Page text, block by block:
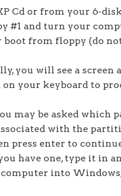
Cd or from your 6-
#1 and turn your
boot from floppy (do
you will see a screen
your keyboard to
may be asked which
with the
press enter to
have one, type it in
into